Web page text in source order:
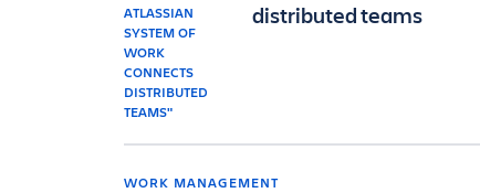
distributed teams
WORK MANAGEMENT